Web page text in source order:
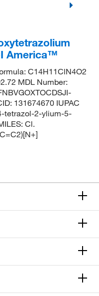
America™
C14H11ClN4O2
MDL Number:
131674670 IUPAC
tetrazol-2-ylium-5-
Cl.